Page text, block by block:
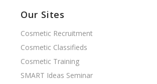
Our Sites
Cosmetic Recruitment
Cosmetic Classifieds
Cosmetic Training
SMART Ideas Seminar